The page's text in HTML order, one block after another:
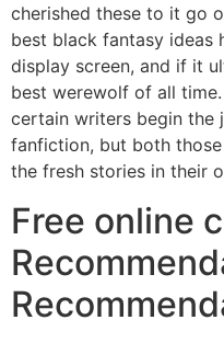
cherished these to it go
best black fantasy ideas
display screen, and if it
best werewolf of all time.
certain writers begin the
fanfiction, but both
the fresh stories in their
Free online